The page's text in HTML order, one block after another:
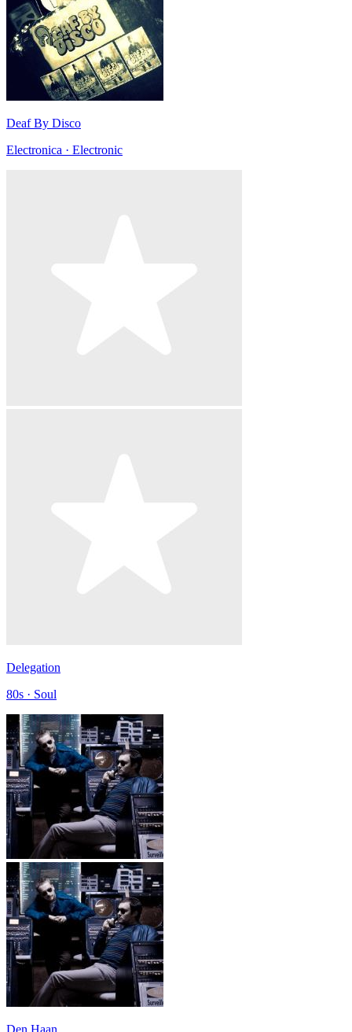
Deaf By Disco
Electronica · Electronic
Delegation
80s · Soul
Den Haan